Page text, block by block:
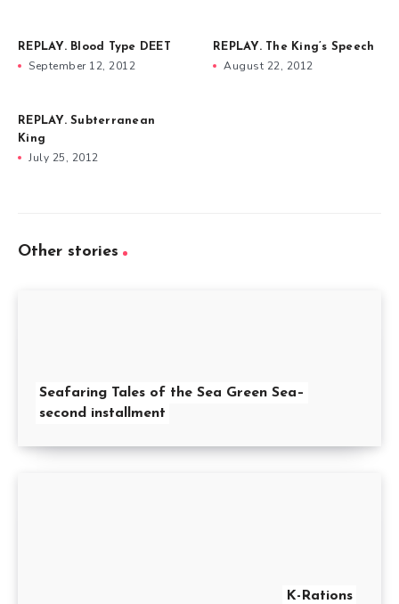
REPLAY. Blood Type DEET
September 12, 2012
REPLAY. The King’s Speech
August 22, 2012
REPLAY. Subterranean
King
July 25, 2012
Other stories
Seafaring Tales of the Sea Green Sea–
second installment
K-Rations